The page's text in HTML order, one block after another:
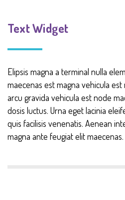
Text Widget
Elipsis magna a terminal nulla
maecenas est magna vehicula
arcu gravida vehicula est node
dosis luctus. Urna eget lacinia
quis facilisis venenatis. Aenean
magna ante feugiat elit maecenas.